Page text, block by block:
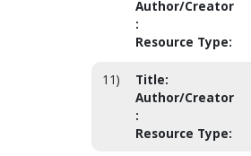
Author/Creator
:
Resource Type:
11) Title:
Author/Creator
:
Resource Type: